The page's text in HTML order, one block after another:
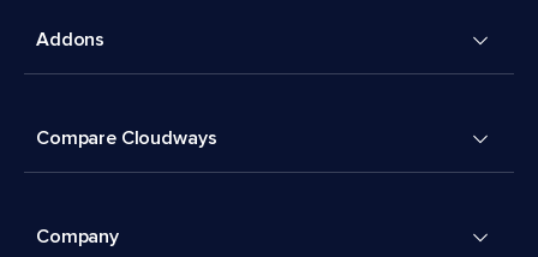
Addons
Compare Cloudways
Company